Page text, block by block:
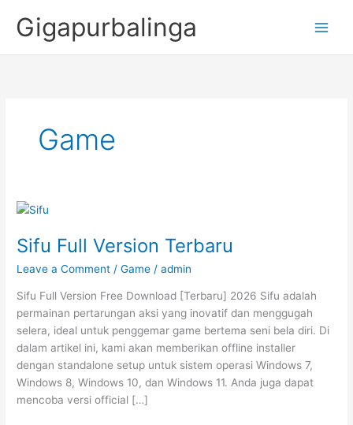
Gigapurbalinga
Game
Sifu Full Version Terbaru
Leave a Comment /Game /admin
Sifu Full Version Free Download [Terbaru] 2026 Sifu adalah
permainan pertarungan aksi yang inovatif dan menggugah
selera, ideal untuk penggemar game bertema seni bela diri. Di
dalam artikel ini, kami akan memberikan offline installer
dengan standalone setup untuk sistem operasi Windows 7,
Windows 8, Windows 10, dan Windows 11. Anda juga dapat
mencoba versi official […]